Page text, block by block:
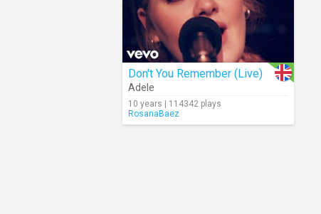
Don't You Remember (Live)
Adele
10 years | 114342 plays
RosanaBaez